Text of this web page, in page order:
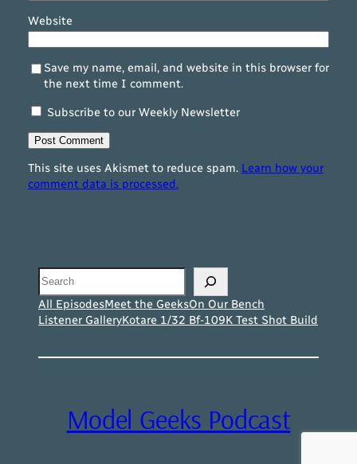
Website
Save my name, email, and website in this browser for
the next time I comment.
Subscribe to our Weekly Newsletter
This site uses Akismet to reduce spam. Learn how your
comment data is processed.
Search
All EpisodesMeet the GeeksOn Our Bench
Listener GalleryKotare 1/32 Bf-109K Test Shot Build
Model Geeks Podcast